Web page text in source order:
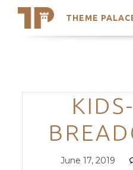
THEME
Search
Trending Themes
Posted
June 17, 2019